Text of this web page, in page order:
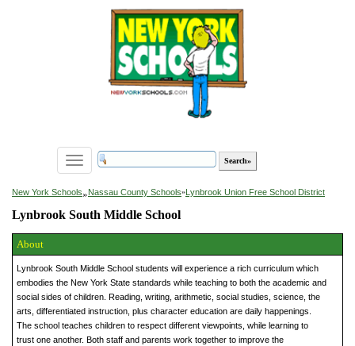
Toggle
navigation
New York Schools»Nassau County Schools»Lynbrook Union Free School District
Lynbrook South Middle School
About
Lynbrook South Middle School students will experience a rich curriculum which
embodies the New York State standards while teaching to both the academic and
social sides of children. Reading, writing, arithmetic, social studies, science, the
arts, differentiated instruction, plus character education are daily happenings.
The school teaches children to respect different viewpoints, while learning to
trust one another. Both staff and parents work together to improve the